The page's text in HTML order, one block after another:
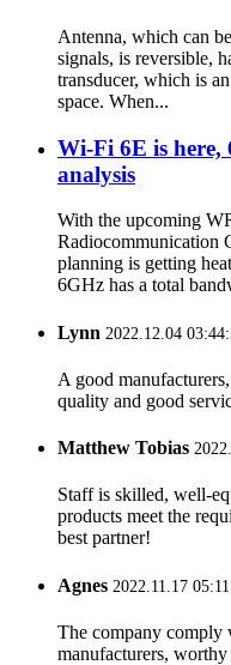
Antenna, which can
signals, is reversible,
transducer, which is
space. When...
Wi-Fi 6E is here,
analysis
With the upcoming
Radiocommunication
planning is getting
6GHz has a total
Lynn 2022.12.04
A good
quality and good
Matthew Tobias
Staff is skilled, well-
products meet the
best partner!
Agnes 2022.11.17
The company comply
manufacturers,